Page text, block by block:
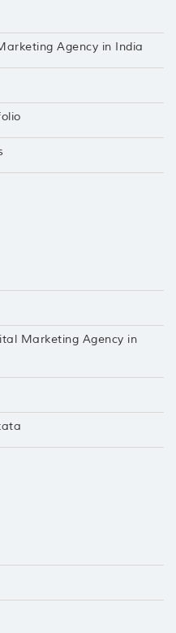
Agency in India
Marketing Agency in